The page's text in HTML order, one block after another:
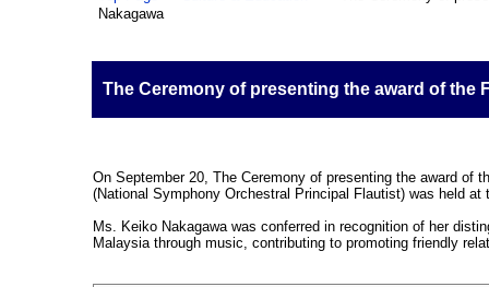
Nakagawa
The Ceremony of presenting the award of the
On September 20, The Ceremony of presenting the award of
(National Symphony Orchestral Principal Flautist) was held at
Ms. Keiko Nakagawa was conferred in recognition of her
Malaysia through music, contributing to promoting friendly